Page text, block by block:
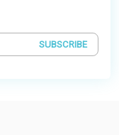
SUBSCRIBE